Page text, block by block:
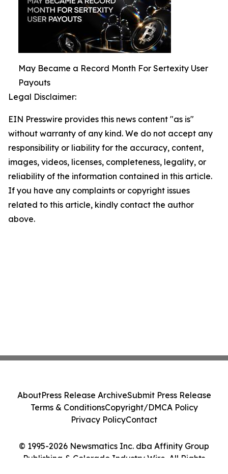
May Became a Record Month For Sertexity User
Payouts
Legal Disclaimer:
EIN Presswire provides this news content "as is"
without warranty of any kind. We do not accept any
responsibility or liability for the accuracy, content,
images, videos, licenses, completeness, legality, or
reliability of the information contained in this article.
If you have any complaints or copyright issues
related to this article, kindly contact the author
above.
© 1995-2026 Newsmatics Inc. dba Affinity Group
Publishing & Colorado Industry Wire. All Rights
AboutPress Release ArchiveSubmit Press Release
Terms & ConditionsCopyright/DMCA Policy
Privacy PolicyContact